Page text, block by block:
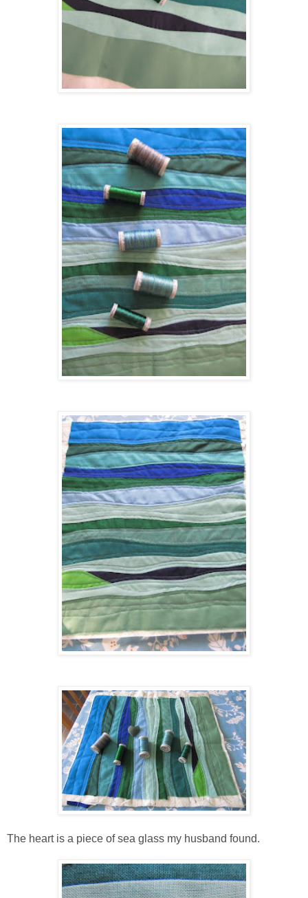
The heart is a piece of sea glass my husband found.